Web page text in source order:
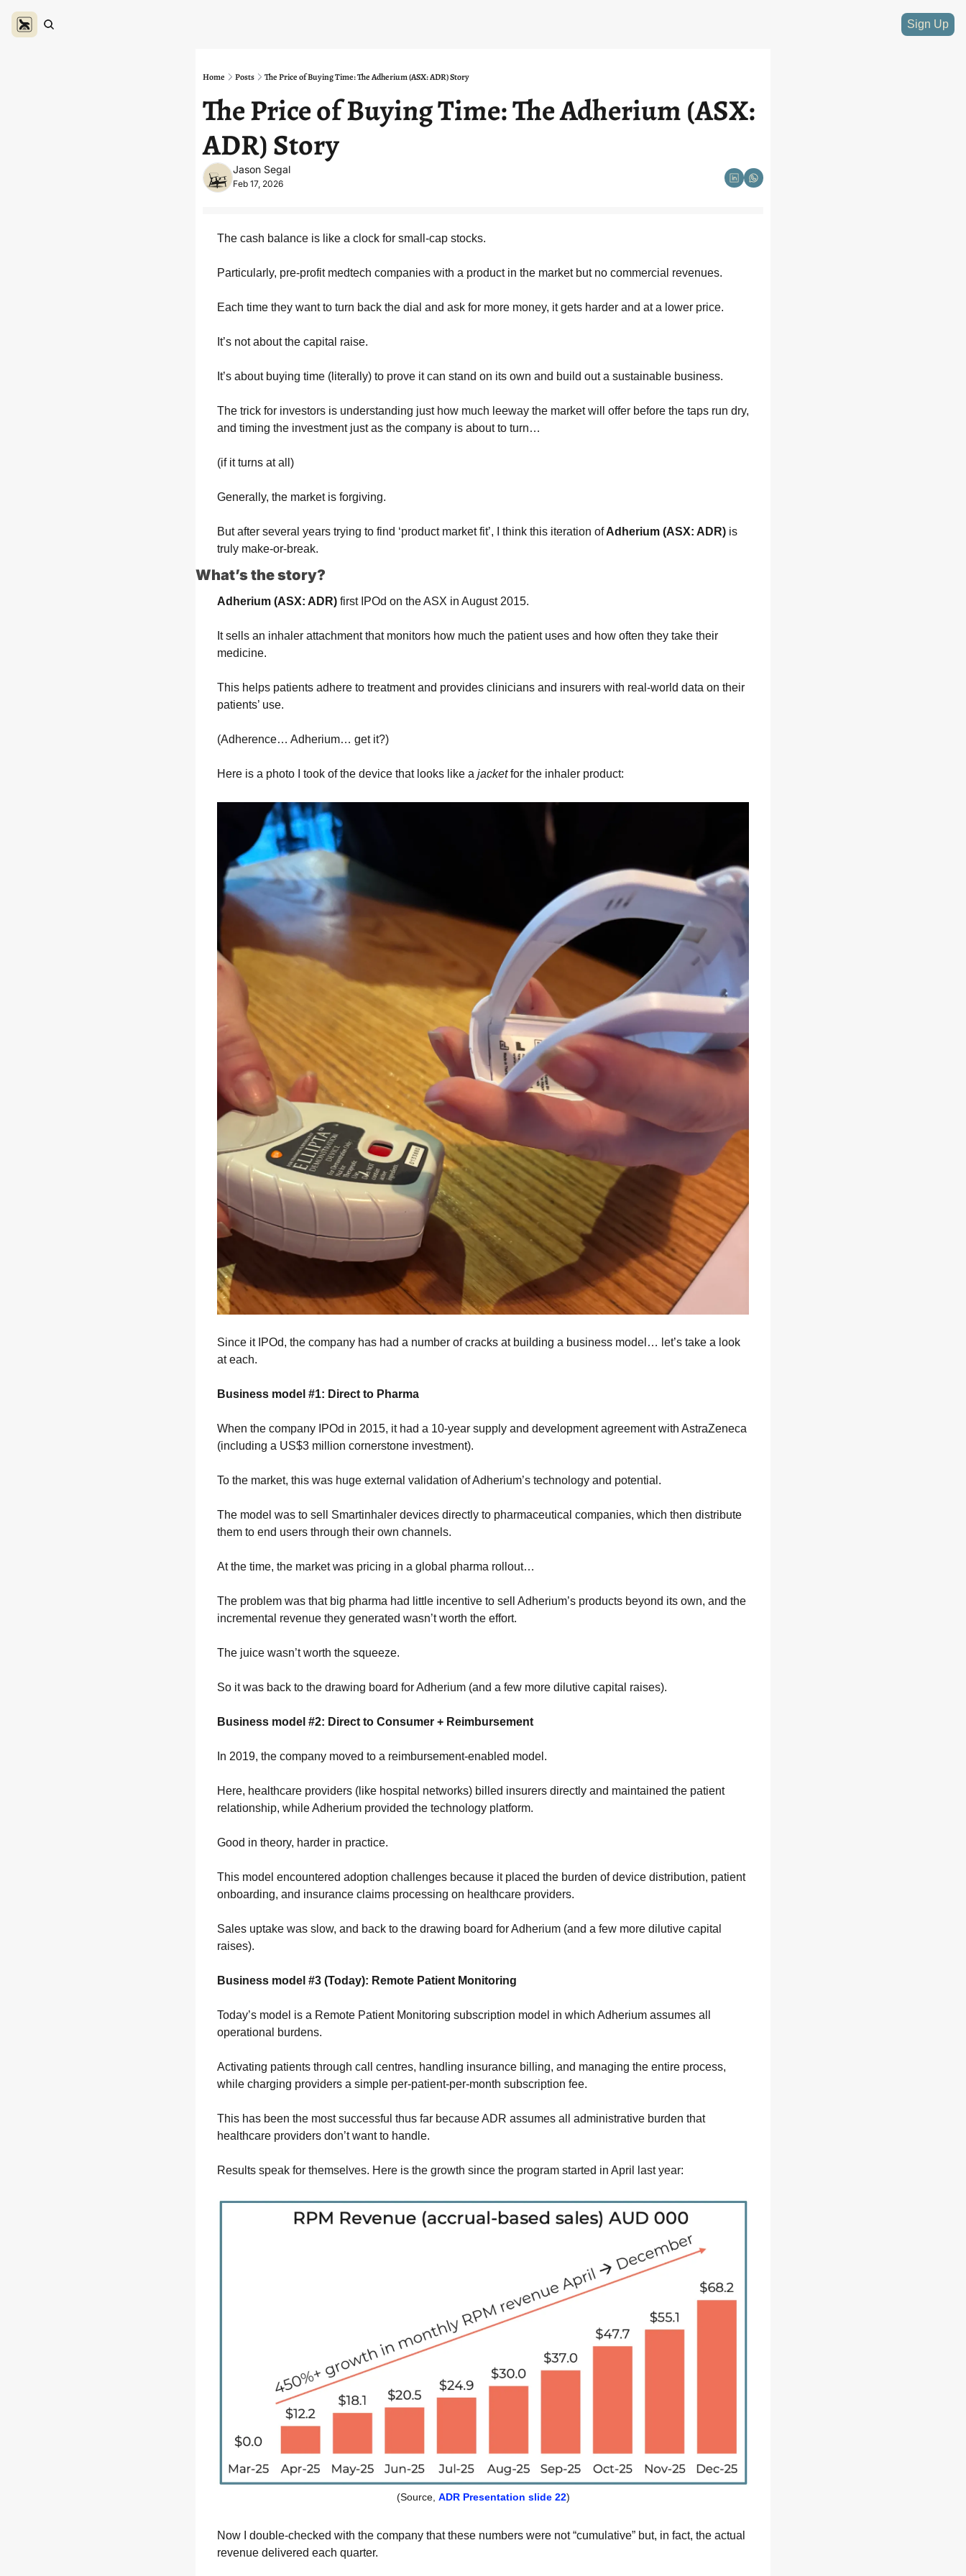
Sign Up
Home Posts The Price of Buying Time: The Adherium (ASX: ADR) Story
The Price of Buying Time: The Adherium (ASX:
ADR) Story
Jason Segal
Feb 17, 2026
The cash balance is like a clock for small-cap stocks.
Particularly, pre-profit medtech companies with a product in the market but no commercial revenues.
Each time they want to turn back the dial and ask for more money, it gets harder and at a lower price.
It’s not about the capital raise.
It’s about buying time (literally) to prove it can stand on its own and build out a sustainable business.
The trick for investors is understanding just how much leeway the market will offer before the taps run dry,
and timing the investment just as the company is about to turn…
(if it turns at all)
Generally, the market is forgiving.
But after several years trying to find ‘product market fit’, I think this iteration of Adherium (ASX: ADR) is
truly make-or-break.
What’s the story?
Adherium (ASX: ADR) first IPOd on the ASX in August 2015.
It sells an inhaler attachment that monitors how much the patient uses and how often they take their
medicine.
This helps patients adhere to treatment and provides clinicians and insurers with real-world data on their
patients’ use.
(Adherence… Adherium… get it?)
Here is a photo I took of the device that looks like a jacket for the inhaler product:
Since it IPOd, the company has had a number of cracks at building a business model… let’s take a look
at each.
Business model #1: Direct to Pharma
When the company IPOd in 2015, it had a 10-year supply and development agreement with AstraZeneca
(including a US$3 million cornerstone investment).
To the market, this was huge external validation of Adherium’s technology and potential.
The model was to sell Smartinhaler devices directly to pharmaceutical companies, which then distribute
them to end users through their own channels.
At the time, the market was pricing in a global pharma rollout…
The problem was that big pharma had little incentive to sell Adherium’s products beyond its own, and the
incremental revenue they generated wasn’t worth the effort.
The juice wasn’t worth the squeeze.
So it was back to the drawing board for Adherium (and a few more dilutive capital raises).
Business model #2: Direct to Consumer + Reimbursement
In 2019, the company moved to a reimbursement-enabled model.
Here, healthcare providers (like hospital networks) billed insurers directly and maintained the patient
relationship, while Adherium provided the technology platform.
Good in theory, harder in practice.
This model encountered adoption challenges because it placed the burden of device distribution, patient
onboarding, and insurance claims processing on healthcare providers.
Sales uptake was slow, and back to the drawing board for Adherium (and a few more dilutive capital
raises).
Business model #3 (Today): Remote Patient Monitoring
Today’s model is a Remote Patient Monitoring subscription model in which Adherium assumes all
operational burdens.
Activating patients through call centres, handling insurance billing, and managing the entire process,
while charging providers a simple per-patient-per-month subscription fee.
This has been the most successful thus far because ADR assumes all administrative burden that
healthcare providers don’t want to handle.
Results speak for themselves. Here is the growth since the program started in April last year:
(Source, ADR Presentation slide 22)
Now I double-checked with the company that these numbers were not “cumulative” but, in fact, the actual
revenue delivered each quarter.